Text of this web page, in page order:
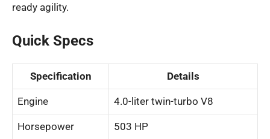
ready agility.
Quick Specs
Specification Details
Engine 4.0-liter twin-turbo V8
Horsepower 503 HP